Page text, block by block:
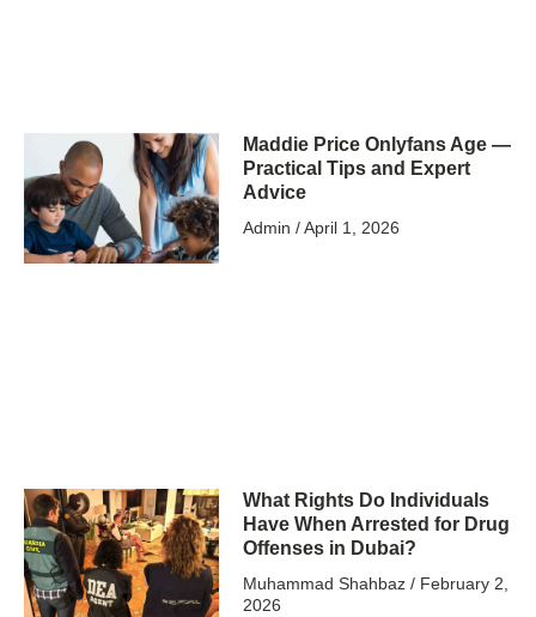
Maddie Price Onlyfans Age —
Practical Tips and Expert
Advice
Admin April 1, 2026
What Rights Do Individuals
Have When Arrested for Drug
Offenses in Dubai?
Muhammad Shahbaz February 2,
2026